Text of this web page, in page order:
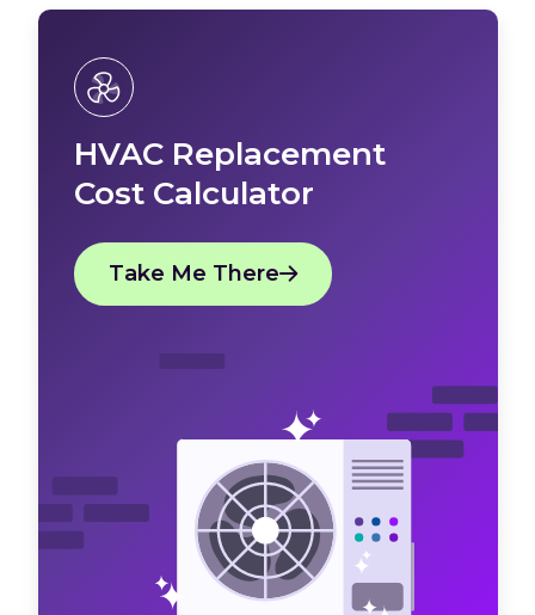
HVAC Replacement
Cost Calculator
Take Me There